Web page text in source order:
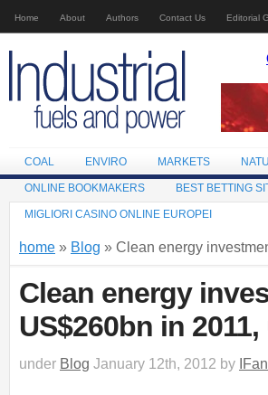
Home About Authors Contact Us Editorial
COAL ENVIRO MARKETS
ONLINE BOOKMAKERS BEST BETTING
MIGLIORI CASINO ONLINE EUROPEI
home » Blog » Clean energy
Clean energy
US$260bn in
under Blog January 12th, 2012 by